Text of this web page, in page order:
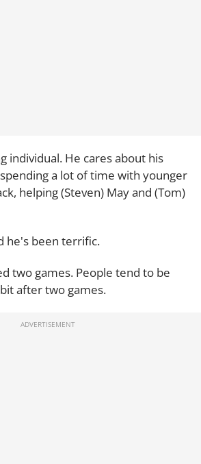
individual. He cares about his
a lot of time with younger
helping (Steven) May and (Tom)
he's been terrific.
two games. People tend to be
after two games.